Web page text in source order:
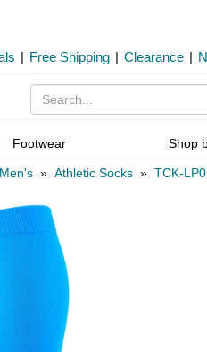
| Free Shipping | Clearance |
Footwear Shop
Men's » Athletic Socks » TCK-